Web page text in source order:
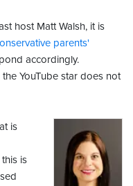
host Matt Walsh, it is
parents'
accordingly.
YouTube star does not
is
is